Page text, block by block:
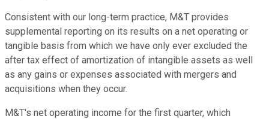
Consistent with our long-term practice, M&T provides
supplemental reporting on its results on a net operating or
tangible basis from which we have only ever excluded the
after tax effect of amortization of intangible assets as well
as any gains or expenses associated with mergers and
acquisitions when they occur.
M&T's net operating income for the first quarter, which